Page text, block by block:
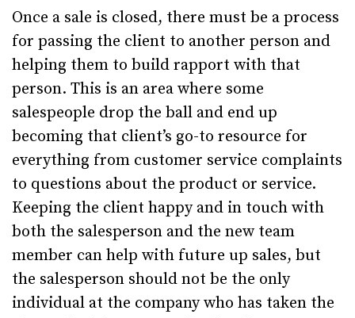
Once a sale is closed, there must be a process
for passing the client to another person and
helping them to build rapport with that
person. This is an area where some
salespeople drop the ball and end up
becoming that client’s go-to resource for
everything from customer service complaints
to questions about the product or service.
Keeping the client happy and in touch with
both the salesperson and the new team
member can help with future up sales, but
the salesperson should not be the only
individual at the company who has taken the